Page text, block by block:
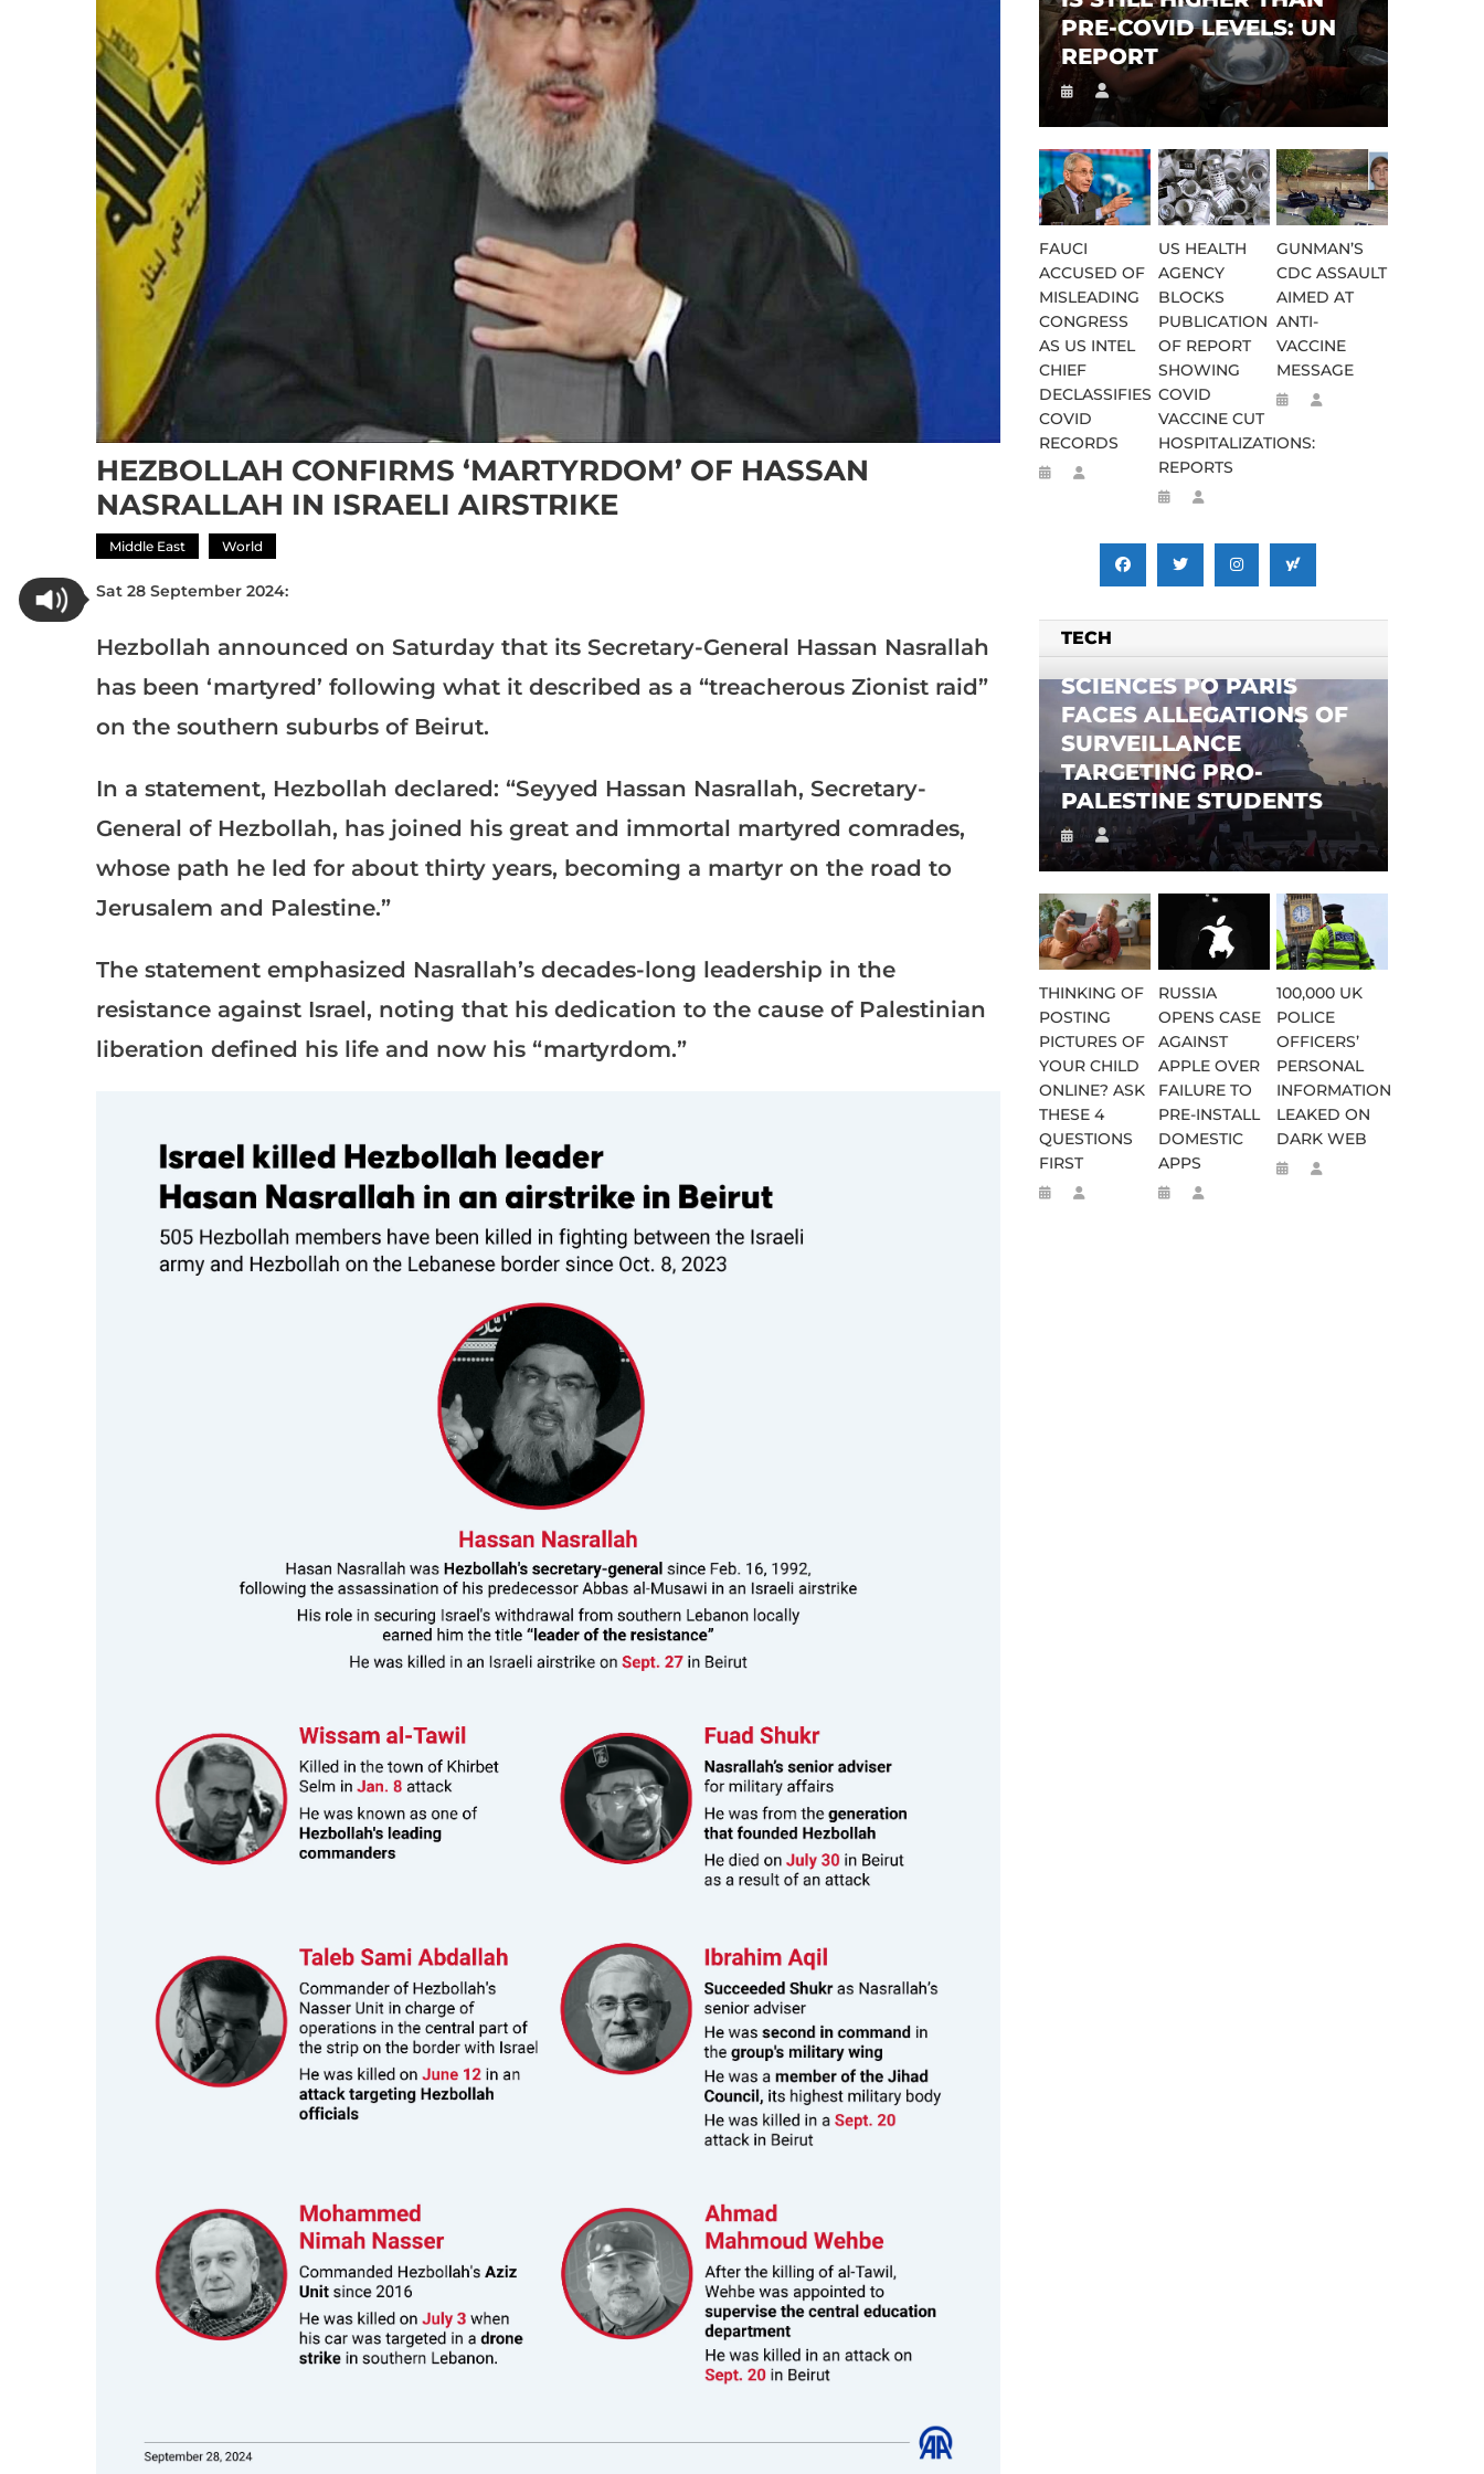
HEZBOLLAH CONFIRMS ‘MARTYRDOM’ OF HASSAN
NASRALLAH IN ISRAELI AIRSTRIKE
Middle East World
Sat 28 September 2024:
Hezbollah announced on Saturday that its Secretary-General Hassan Nasrallah
has been ‘martyred’ following what it described as a “treacherous Zionist raid”
on the southern suburbs of Beirut.
In a statement, Hezbollah declared: “Seyyed Hassan Nasrallah, Secretary-
General of Hezbollah, has joined his great and immortal martyred comrades,
whose path he led for about thirty years, becoming a martyr on the road to
Jerusalem and Palestine.”
The statement emphasized Nasrallah’s decades-long leadership in the
resistance against Israel, noting that his dedication to the cause of Palestinian
liberation defined his life and now his “martyrdom.”
PRE-COVID LEVELS: UN
REPORT
FAUCI
ACCUSED OF
MISLEADING
CONGRESS
AS US INTEL
CHIEF
DECLASSIFIES
COVID
RECORDS
US HEALTH
AGENCY
BLOCKS
PUBLICATION
OF REPORT
SHOWING
COVID
VACCINE CUT
HOSPITALIZATIONS:
REPORTS
GUNMAN’S
CDC ASSAULT
AIMED AT
ANTI-
VACCINE
MESSAGE
TECH
SCIENCES PO PARIS
FACES ALLEGATIONS OF
SURVEILLANCE
TARGETING PRO-
PALESTINE STUDENTS
THINKING OF
POSTING
PICTURES OF
YOUR CHILD
ONLINE? ASK
THESE 4
QUESTIONS
FIRST
RUSSIA
OPENS CASE
AGAINST
APPLE OVER
FAILURE TO
PRE-INSTALL
DOMESTIC
APPS
100,000 UK
POLICE
OFFICERS’
PERSONAL
INFORMATION
LEAKED ON
DARK WEB